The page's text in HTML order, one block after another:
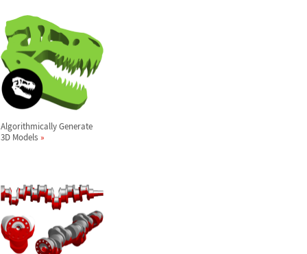
Algorithmically Generate
3D Models